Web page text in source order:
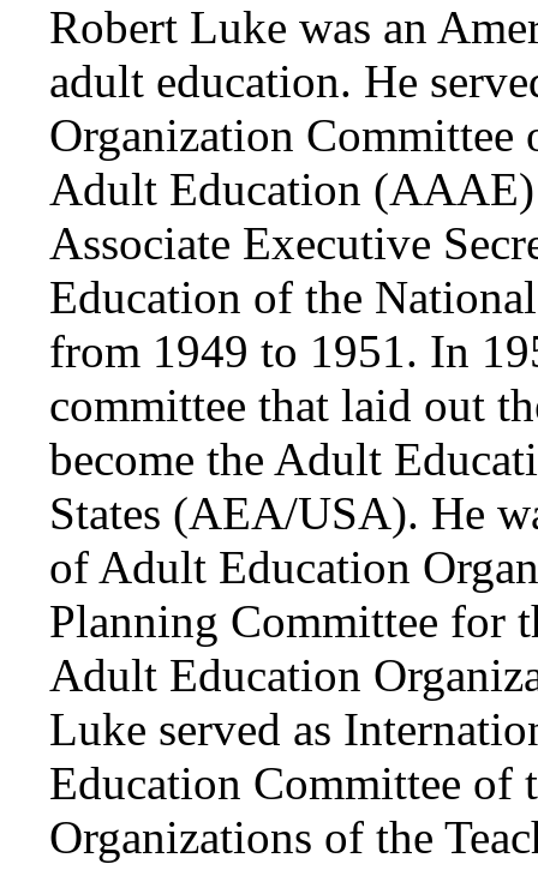
Robert Luke was an
adult education. He
Organization Committee
Adult Education
Associate Executive
Education of the
from 1949 to 1951. In
committee that laid out
become the Adult
States (AEA/USA). He
of Adult Education
Planning Committee for
Adult Education
Luke served as
Education Committee of
Organizations of the